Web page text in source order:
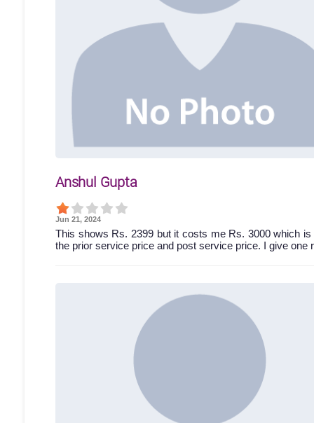
Anshul Gupta
Jun 21, 2024
This shows Rs. 2399 but it costs me Rs. 3000 which
the prior service price and post service price. I give one